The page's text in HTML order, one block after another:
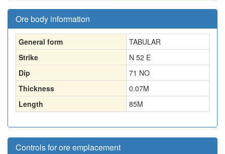
Ore body information
General form
TABULAR
Strike
N 52 E
Dip
71 NO
Thickness
0.07M
Length
85M
Controls for ore emplacement